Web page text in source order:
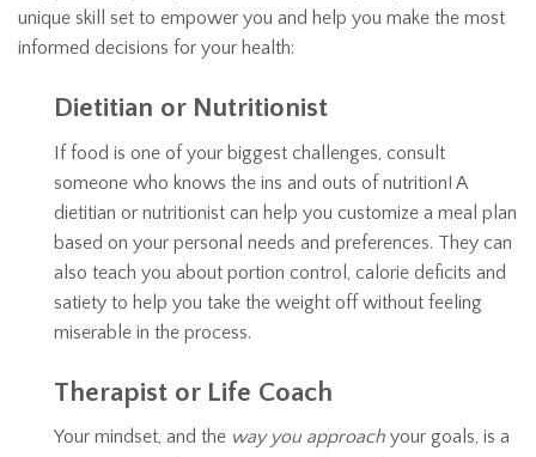
unique skill set to empower you and help you make the most
informed decisions for your health:
Dietitian or Nutritionist
If food is one of your biggest challenges, consult
someone who knows the ins and outs of nutrition! A
dietitian or nutritionist can help you customize a meal plan
based on your personal needs and preferences. They can
also teach you about portion control, calorie deficits and
satiety to help you take the weight off without feeling
miserable in the process.
Therapist or Life Coach
Your mindset, and the way you approach your goals, is a